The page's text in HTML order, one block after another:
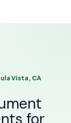
Vista, CA
for